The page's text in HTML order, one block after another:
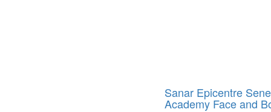
Sanar Epicentre
Academy Face and